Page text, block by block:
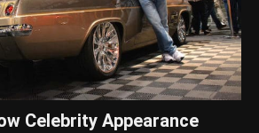
Celebrity Appearance